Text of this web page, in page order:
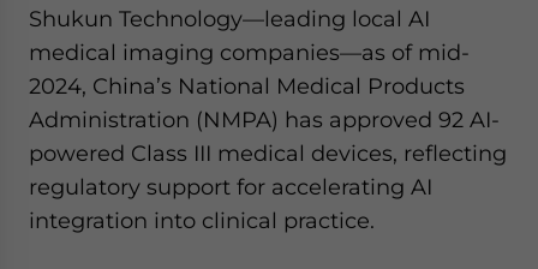
Shukun Technology—leading local AI
medical imaging companies—as of mid-
2024, China’s National Medical Products
Administration (NMPA) has approved 92 AI-
powered Class III medical devices, reflecting
regulatory support for accelerating AI
integration into clinical practice.